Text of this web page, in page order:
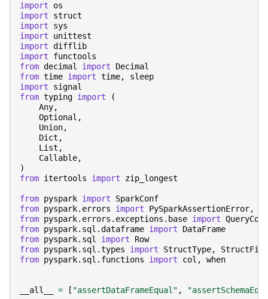
import
os
import
struct
import
sys
import
unittest
import difflib
import
functools
from decimal import
Decimal
from time import time,
sleep
import
signal
from typing import
(
Any,
Optional ,
Union,
Dict ,
List ,
Callable,
)
from itertools import zip_longest
from pyspark import
SparkConf
from pyspark.errors import PySparkAssertionError,
from pyspark.errors.exceptions.base import
from pyspark.sql.dataframe import
DataFrame
from pyspark.sql import
Row
from pyspark.sql.types import StructType,
from pyspark.sql.functions import col , when
__all__ = [ "assertDataFrameEqual" ,